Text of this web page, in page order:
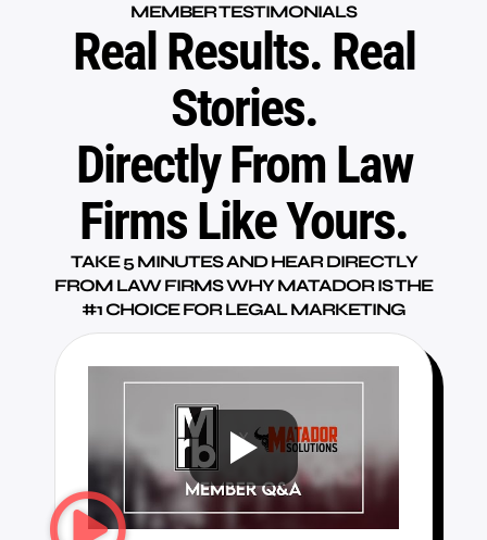
MEMBER TESTIMONIALS
Real Results. Real
Stories.
Directly From Law
Firms Like Yours.
TAKE 5 MINUTES AND HEAR DIRECTLY
FROM LAW FIRMS WHY MATADOR IS THE
#1 CHOICE FOR LEGAL MARKETING